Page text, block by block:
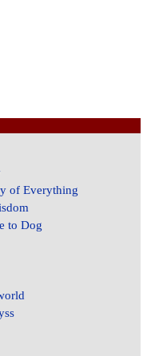
of Everything
to Dog